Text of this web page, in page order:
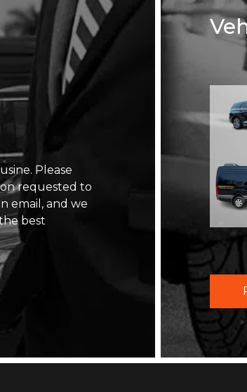
Please
requested to
email, and we
best